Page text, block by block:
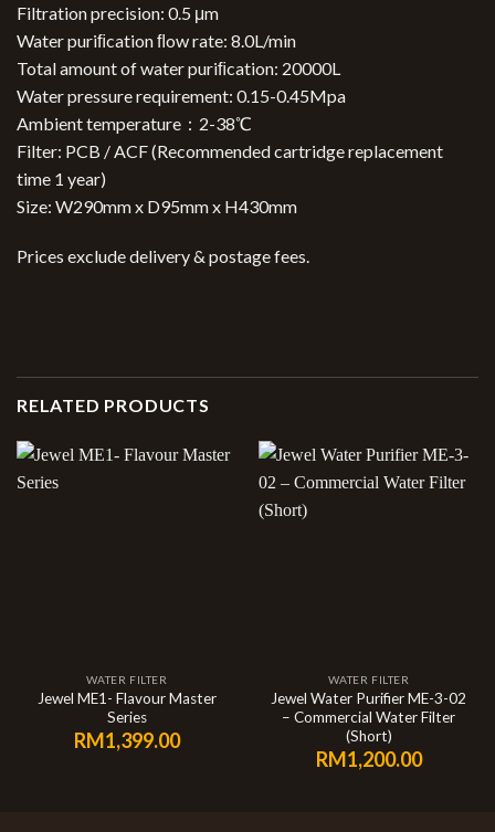
Filtration precision: 0.5 μm
Water puriﬁcation ﬂow rate: 8.0L/min
Total amount of water puriﬁcation: 20000L
Water pressure requirement: 0.15-0.45Mpa
Ambient temperature：2-38℃
Filter: PCB / ACF (Recommended cartridge replacement
time 1 year)
Size: W290mm x D95mm x H430mm
Prices exclude delivery & postage fees.
RELATED PRODUCTS
WATER FILTER
Jewel ME1- Flavour Master
Series
RM1,399.00
WATER FILTER
Jewel Water Purifier ME-3-02
– Commercial Water Filter
(Short)
RM1,200.00